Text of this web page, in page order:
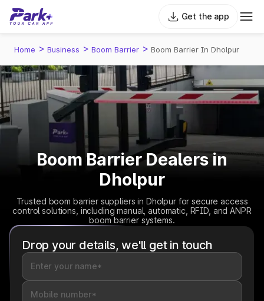
Get the app
Home > Business > Boom Barrier > Boom Barrier In Dholpur
Boom Barrier Dealers in
Dholpur
Trusted boom barrier suppliers in Dholpur for secure access
control solutions, including manual, automatic, RFID, and ANPR
boom barrier systems.
Drop your details, we'll get in touch